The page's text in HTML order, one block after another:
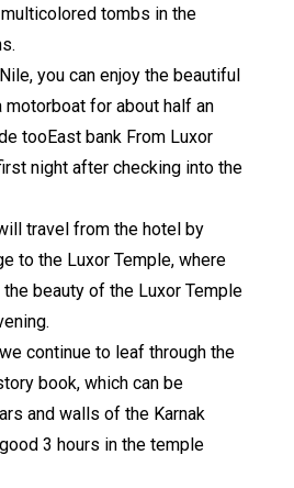
tombs in the
you can enjoy the beautiful
motorboat for about half an
tooEast bank From Luxor
night after checking into the
travel from the hotel by
to the Luxor Temple, where
beauty of the Luxor Temple
continue to leaf through the
book, which can be
and walls of the Karnak
3 hours in the temple